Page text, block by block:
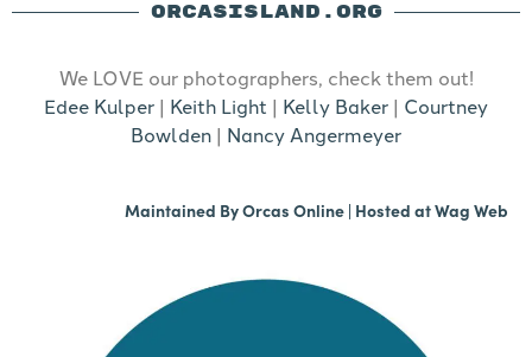
ORCASISLAND.ORG
We LOVE our photographers, check them out!
Edee Kulper | Keith Light | Kelly Baker | Courtney
Bowlden | Nancy Angermeyer
Maintained ByOrcas Online | Hosted atWag Web